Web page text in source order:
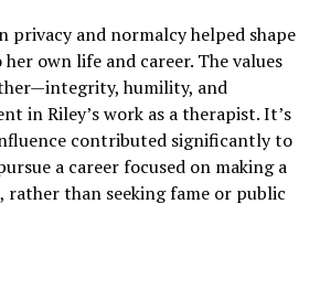
privacy and normalcy helped shape
her own life and career. The values
humility, and
in Riley’s work as a therapist. It’s
contributed significantly to
a career focused on making a
than seeking fame or public